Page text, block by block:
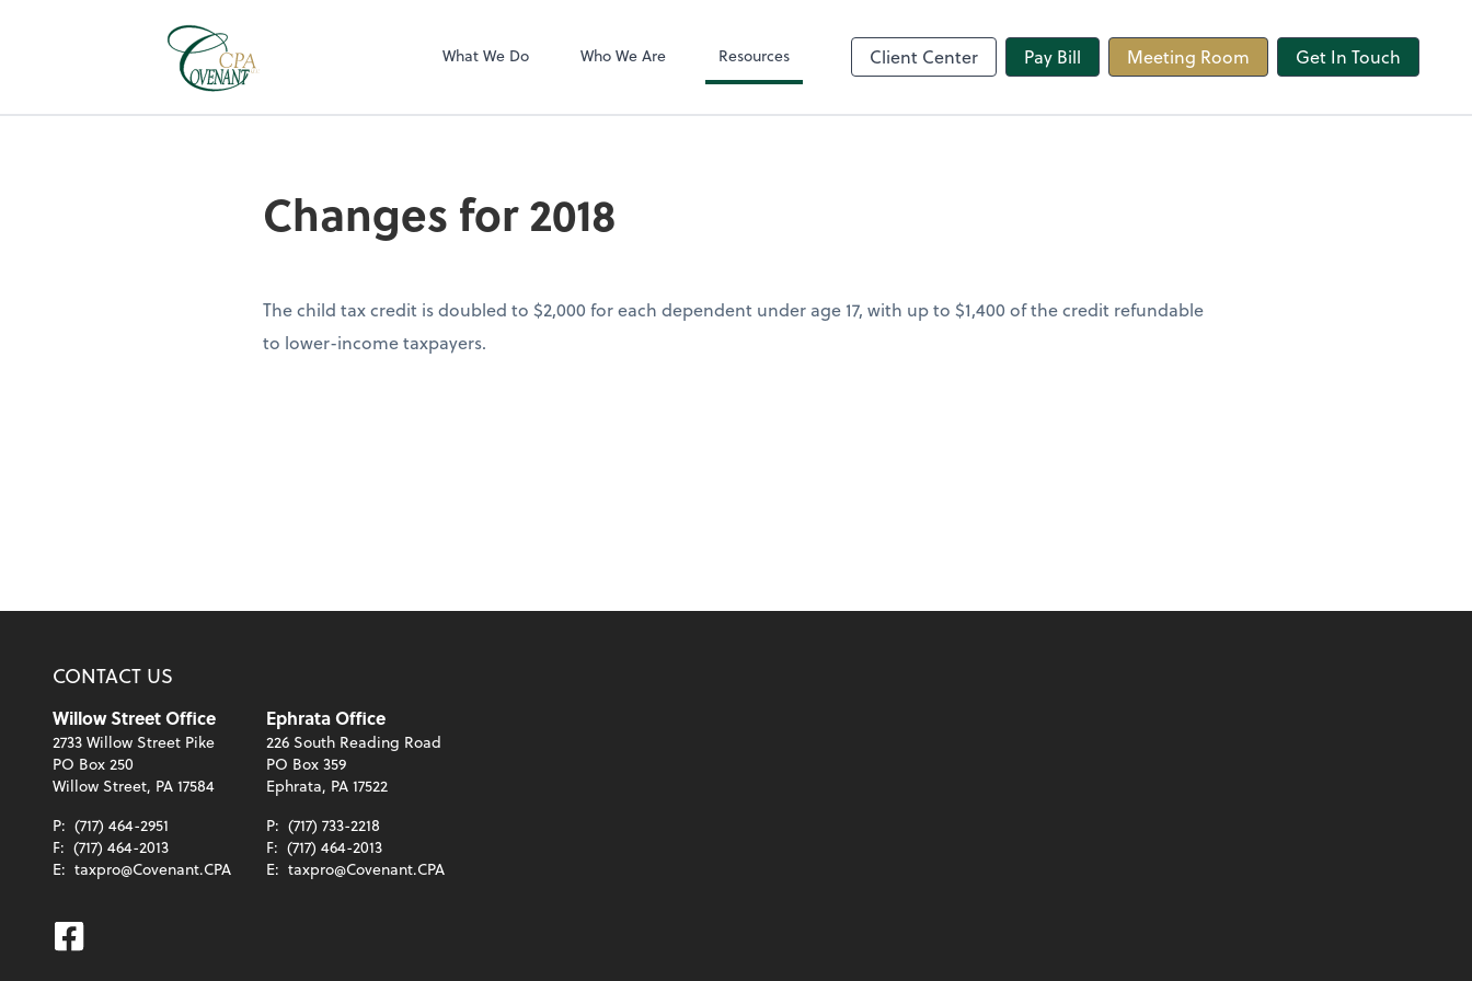
What We Do Who We Are Resources Client Center Pay Bill Meeting Room Get In Touch
Changes for 2018
The child tax credit is doubled to $2,000 for each dependent under age 17, with up to $1,400 of the credit refundable
to lower-income taxpayers.
CONTACT US
Willow Street Office
2733 Willow Street Pike
PO Box 250
Willow Street, PA 17584
P: (717) 464-2951
F: (717) 464-2013
E: taxpro@Covenant.CPA
Ephrata Office
226 South Reading Road
PO Box 359
Ephrata, PA 17522
P: (717) 733-2218
F: (717) 464-2013
E: taxpro@Covenant.CPA
Facebook